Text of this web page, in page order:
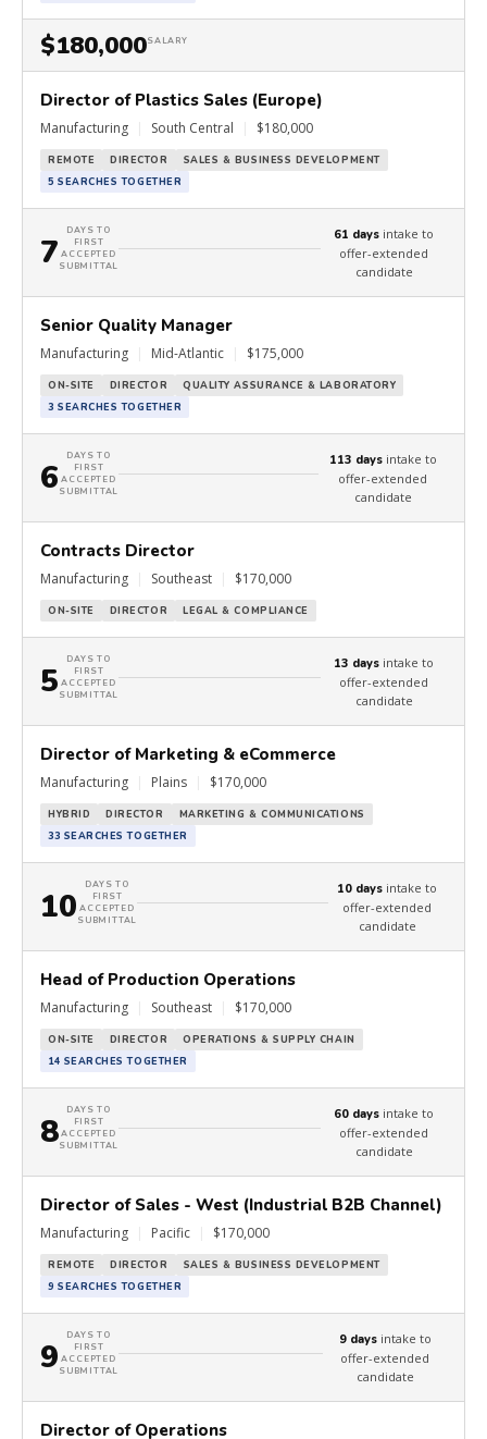
$180,000SALARY
Director of Plastics Sales (Europe)
Manufacturing South Central $180,000
REMOTE DIRECTOR
SALES & BUSINESS DEVELOPMENT
5 SEARCHES TOGETHER
7
DAYS TO
FIRST
ACCEPTED
SUBMITTAL
61 days intake to
offer-extended
candidate
Senior Quality Manager
Manufacturing Mid-Atlantic $175,000
ON-SITE DIRECTOR
QUALITY ASSURANCE & LABORATORY
3 SEARCHES TOGETHER
6
DAYS TO
FIRST
ACCEPTED
SUBMITTAL
113 daysintake to
offer-extended
candidate
Contracts Director
Manufacturing Southeast $170,000
ON-SITE DIRECTOR LEGAL & COMPLIANCE
5
DAYS TO
FIRST
ACCEPTED
SUBMITTAL
13 days intake to
offer-extended
candidate
Director of Marketing & eCommerce
Manufacturing Plains $170,000
HYBRID DIRECTOR
MARKETING & COMMUNICATIONS
33 SEARCHES TOGETHER
10
DAYS TO
FIRST
ACCEPTED
SUBMITTAL
10 days intake to
offer-extended
candidate
Head of Production Operations
Manufacturing Southeast $170,000
ON-SITE DIRECTOR
OPERATIONS & SUPPLY CHAIN
14 SEARCHES TOGETHER
8
DAYS TO
FIRST
ACCEPTED
SUBMITTAL
60 days intake to
offer-extended
candidate
Director of Sales - West (Industrial B2B Channel)
Manufacturing Pacific $170,000
REMOTE DIRECTOR
SALES & BUSINESS DEVELOPMENT
9 SEARCHES TOGETHER
9
DAYS TO
FIRST
ACCEPTED
SUBMITTAL
9 daysintake to
offer-extended
candidate
Director of Operations